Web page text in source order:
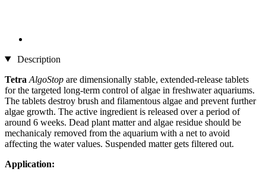
Description
Tetra AlgoStop are dimensionally stable, extended-release tablets
for the targeted long-term control of algae in freshwater aquariums.
The tablets destroy brush and filamentous algae and prevent further
algae growth. The active ingredient is released over a period of
around 6 weeks. Dead plant matter and algae residue should be
mechanicaly removed from the aquarium with a net to avoid
affecting the water values. Suspended matter gets filtered out.
Application: